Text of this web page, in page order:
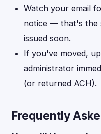
Watch your email
notice — that's the
issued soon.
If you've moved,
administrator
(or returned ACH).
Frequently